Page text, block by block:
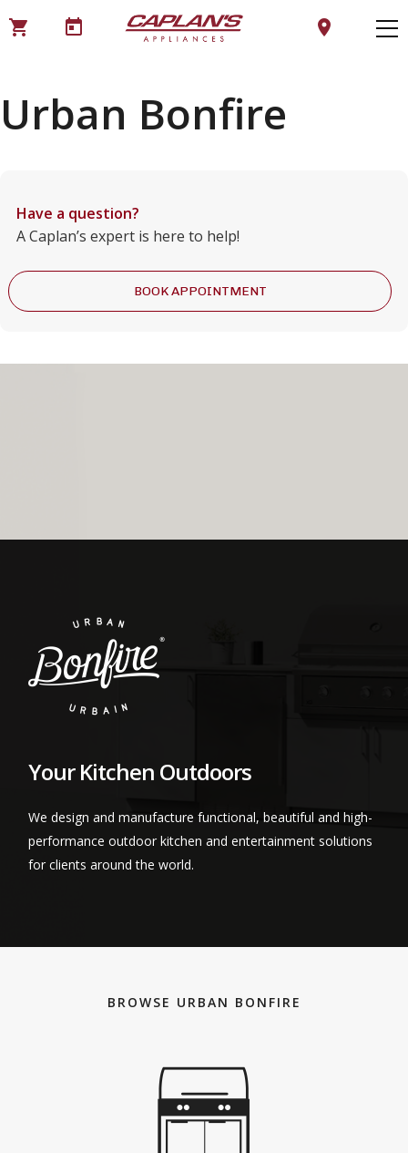
shopping_cart today location_on
Urban Bonfire
Have a question?
A Caplan’s expert is here to help!
BOOK APPOINTMENT
Your Kitchen Outdoors
We design and manufacture functional, beautiful and high-
performance outdoor kitchen and entertainment solutions
for clients around the world.
BROWSE URBAN BONFIRE